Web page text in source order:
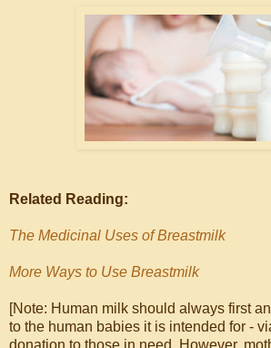
Related Reading:
The Medicinal Uses of Breastmilk
More Ways to Use Breastmilk
[Note: Human milk should always first
to the human babies it is intended for -
donation to those in need. However,